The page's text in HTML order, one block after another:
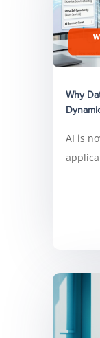
Why
AI is